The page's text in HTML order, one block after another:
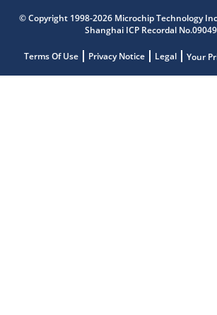
© Copyright 1998-2026 Microchip Technology
Shanghai ICP Recordal
Terms Of Use Privacy Notice Legal Your